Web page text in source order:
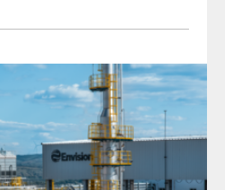
combustion air is
air blowers, which
the proper
in the vent gas,
destruction of all